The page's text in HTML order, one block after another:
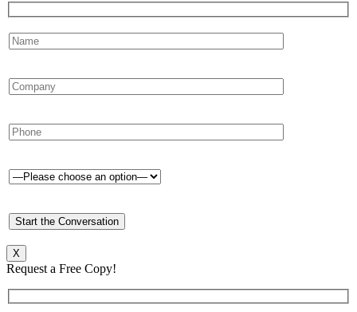
X
Request a Free Copy!